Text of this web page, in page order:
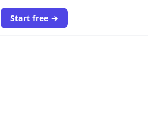
Start free →